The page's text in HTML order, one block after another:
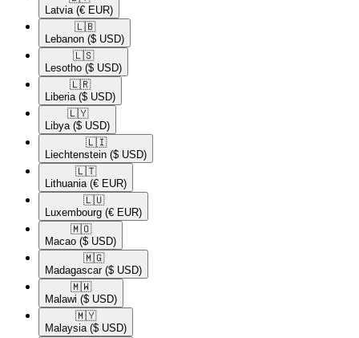
Latvia (€ EUR)
🇱🇧​
Lebanon ($ USD)
🇱🇸​
Lesotho ($ USD)
🇱🇷​
Liberia ($ USD)
🇱🇾​
Libya ($ USD)
🇱🇮​
Liechtenstein ($ USD)
🇱🇹​
Lithuania (€ EUR)
🇱🇺​
Luxembourg (€ EUR)
🇲🇴​
Macao ($ USD)
🇲🇬​
Madagascar ($ USD)
🇲🇼​
Malawi ($ USD)
🇲🇾​
Malaysia ($ USD)